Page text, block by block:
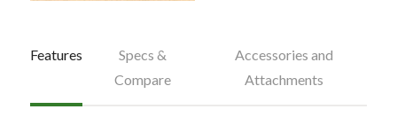
Features
Specs &
Compare
Accessories and
Attachments